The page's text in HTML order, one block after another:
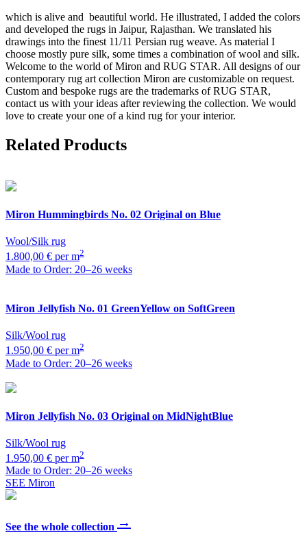
which is alive and beautiful world. He illustrated, I added the colors
and developed the rugs in Jaipur, Rajasthan. We translated his
drawings into the finest 11/11 Persian rug weave. As material I
choose mostly pure silk, some times a combination of wool and silk.
Welcome to the world of Miron and RUG STAR. All designs of our
contemporary rug art collection Miron are customizable on request.
Custom and bespoke rugs are the trademarks of RUG STAR,
contact us with your ideas after reviewing the collection. We would
love to create your one of a kind rug for your interior.
Related Products
Miron Hummingbirds No. 02 Original on Blue
Wool/Silk rug
1.800,00 € per m2
Made to Order: 20–26 weeks
Miron Jellyfish No. 01 GreenYellow on SoftGreen
Silk/Wool rug
1.950,00 € per m2
Made to Order: 20–26 weeks
Miron Jellyfish No. 03 Original on MidNightBlue
Silk/Wool rug
1.950,00 € per m2
Made to Order: 20–26 weeks
SEE Miron
See the whole collection →